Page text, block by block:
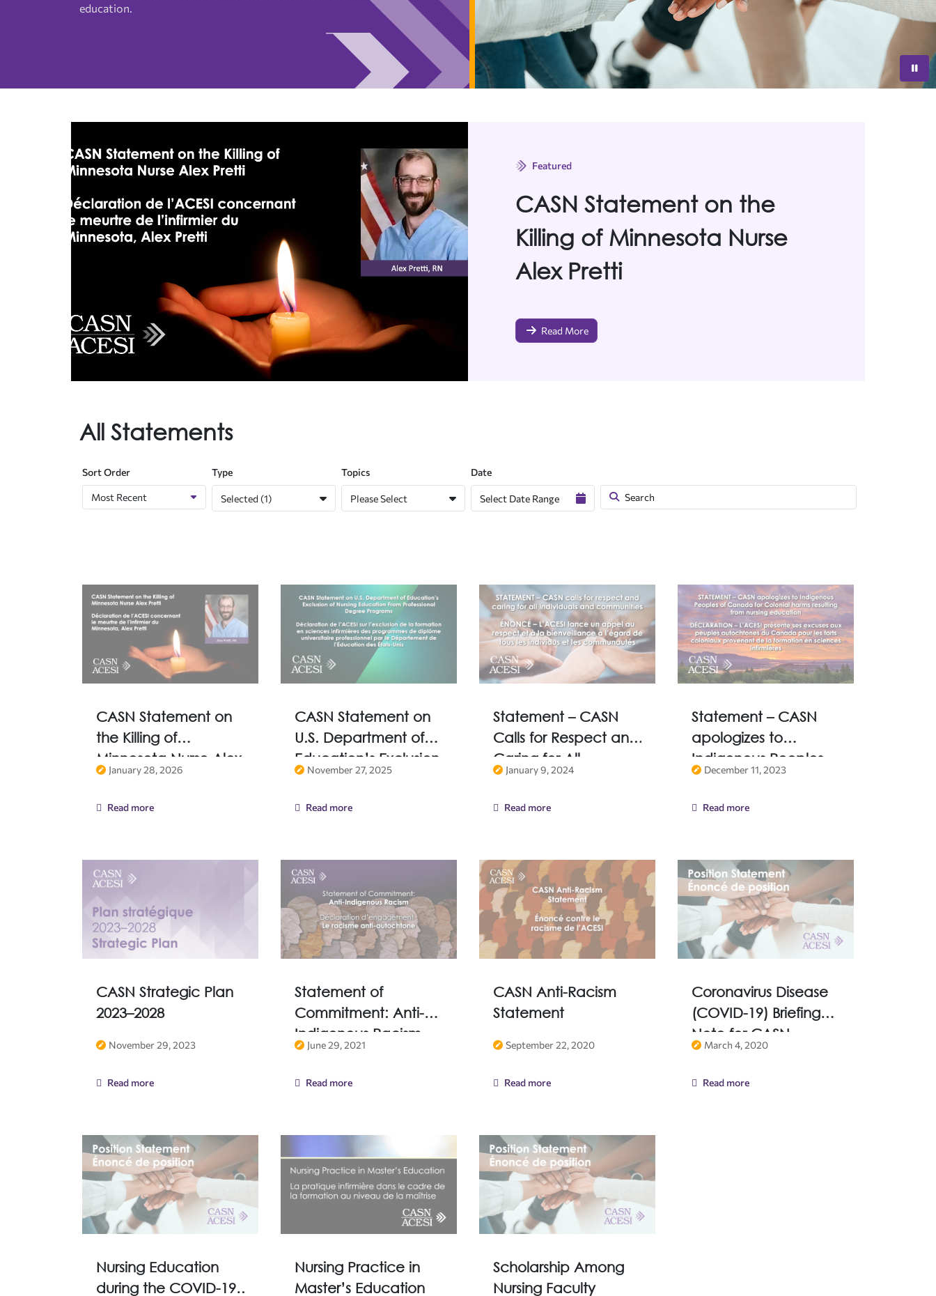
Interest Groups
education.
Featured
CASN Statement on the
Killing of Minnesota Nurse
Alex Pretti
Read More
All Statements
Sort Order Type
Selected (1)
Topics
Please Select
Date
CASN Statement on
the Killing of
Minnesota Nurse Alex
Pretti
January 28, 2026
Read more
CASN Statement on
U.S. Department of
Education’s Exclusion
of Nursing Education
From Professional
November 27, 2025
Read more
Statement – CASN
Calls for Respect and
Caring for All
Individuals and
Communities
January 9, 2024
Read more
Statement – CASN
apologizes to
Indigenous Peoples
of Canada for
Colonial harms
December 11, 2023
Read more
CASN Strategic Plan
2023–2028
November 29, 2023
Read more
Statement of
Commitment: Anti-
Indigenous Racism
June 29, 2021
Read more
CASN Anti-Racism
Statement
September 22, 2020
Read more
Coronavirus Disease
(COVID-19) Briefing
Note for CASN
Members
March 4, 2020
Read more
Nursing Education
during the COVID-19
Nursing Practice in
Master’s Education
Scholarship Among
Nursing Faculty